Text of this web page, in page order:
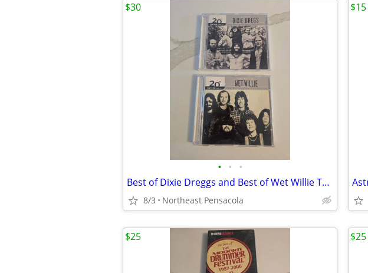
• • •
Best of Dixie Dreggs and Best of Wet Willie The Millenium Collection
8/3 Northeast Pensacola
$30 $15
$25 $25